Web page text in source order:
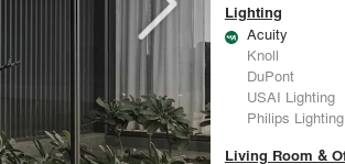
Lighting
Acuity
Knoll
DuPont
USAI Lighting
Philips Lighting